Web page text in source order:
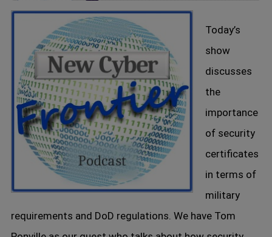
Today’s
show
discusses
the
importance
of security
certificates
in terms of
military
requirements and DoD regulations. We have Tom